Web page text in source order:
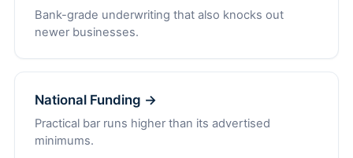
Bank-grade underwriting that also knocks out
newer businesses.
National Funding →
Practical bar runs higher than its advertised
minimums.